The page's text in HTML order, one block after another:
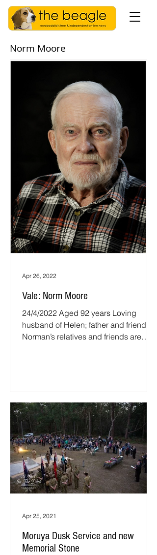
Norm Moore
Vale: Norm Moore
24/4/2022 Aged 92 years Loving
husband of Helen; father and friend.
Norman’s relatives and friends are
Apr 26, 2022
Moruya Dusk Service and new
Memorial Stone
Apr 25, 2021